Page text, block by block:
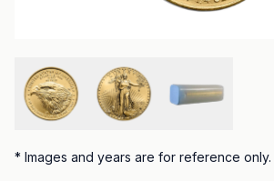
* Images and years are for reference only.